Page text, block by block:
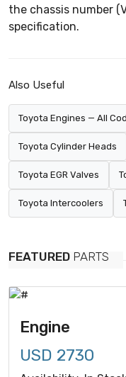
the chassis number
specification.
Also Useful
Toyota Engines — All
Toyota Cylinder Heads
Toyota EGR Valves
Toyota Intercoolers
FEATURED PARTS
Engine
USD 2730